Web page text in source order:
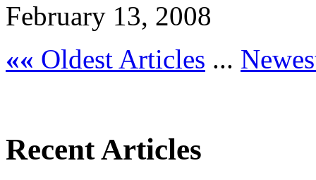
February 13, 2008
«« Oldest Articles ...
Recent Articles